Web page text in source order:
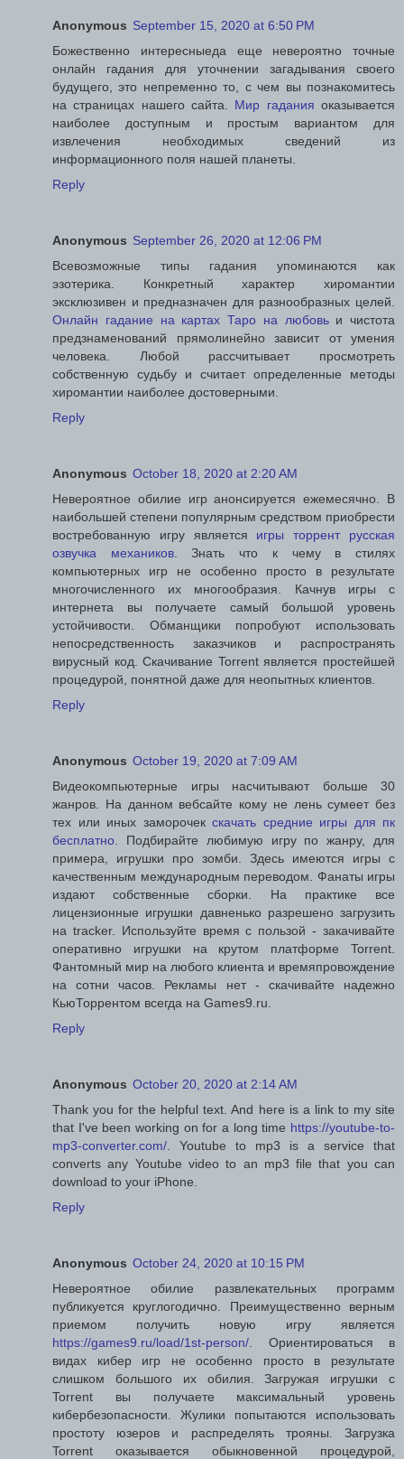
Anonymous September 15, 2020 at 6:50 PM
Божественно интересныеда еще невероятно точные
онлайн гадания для уточнении загадывания своего
будущего, это непременно то, с чем вы познакомитесь
на страницах нашего сайта. Мир гадания оказывается
наиболее доступным и простым вариантом для
извлечения необходимых сведений из
информационного поля нашей планеты.
Reply
Anonymous September 26, 2020 at 12:06 PM
Всевозможные типы гадания упоминаются как
эзотерика. Конкретный характер хиромантии
эксклюзивен и предназначен для разнообразных целей.
Онлайн гадание на картах Таро на любовьи чистота
предзнаменований прямолинейно зависит от умения
человека. Любой рассчитывает просмотреть
собственную судьбу и считает определенные методы
хиромантии наиболее достоверными.
Reply
Anonymous October 18, 2020 at 2:20 AM
Невероятное обилие игр анонсируется ежемесячно. В
наибольшей степени популярным средством приобрести
востребованную игру является игры торрент русская
озвучка механиков. Знать что к чему в стилях
компьютерных игр не особенно просто в результате
многочисленного их многообразия. Качнув игры с
интернета вы получаете самый большой уровень
устойчивости. Обманщики попробуют использовать
непосредственность заказчиков и распространять
вирусный код. Скачивание Torrent является простейшей
процедурой, понятной даже для неопытных клиентов.
Reply
Anonymous October 19, 2020 at 7:09 AM
Видеокомпьютерные игры насчитывают больше 30
жанров. На данном вебсайте кому не лень сумеет без
тех или иных заморочек скачать средние игры для пк
бесплатно . Подбирайте любимую игру по жанру, для
примера, игрушки про зомби. Здесь имеются игры с
качественным международным переводом. Фанаты игры
издают собственные сборки. На практике все
лицензионные игрушки давненько разрешено загрузить
на tracker. Используйте время с пользой - закачивайте
оперативно игрушки на крутом платформе Torrent.
Фантомный мир на любого клиента и времяпровождение
на сотни часов. Рекламы нет - скачивайте надежно
КьюТоррентом всегда на Games9.ru.
Reply
Anonymous October 20, 2020 at 2:14 AM
Thank you for the helpful text. And here is a link to my site
that I've been working on for a long time https://youtube-to-
mp3-converter.com/ . Youtube to mp3 is a service that
converts any Youtube video to an mp3 file that you can
download to your iPhone.
Reply
Anonymous October 24, 2020 at 10:15 PM
Невероятное обилие развлекательных программ
публикуется круглогодично. Преимущественно верным
приемом получить новую игру является
https://games9.ru/load/1st-person/ . Ориентироваться в
видах кибер игр не особенно просто в результате
слишком большого их обилия. Загружая игрушки с
Torrent вы получаете максимальный уровень
кибербезопасности. Жулики попытаются использовать
простоту юзеров и распределять трояны. Загрузка
Torrent оказывается обыкновенной процедурой,